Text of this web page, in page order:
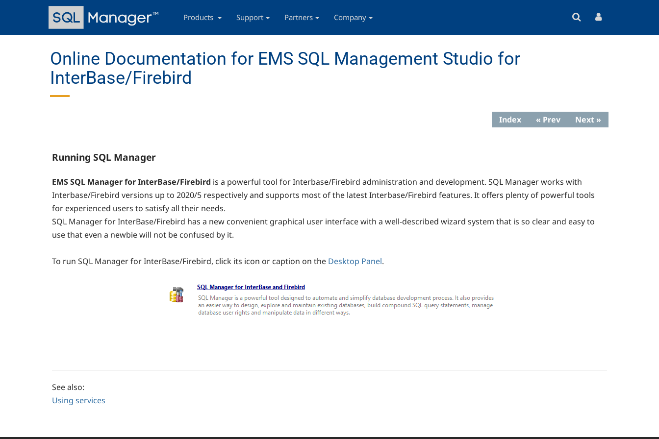
content
navigation
Products Support Partners Company
Online Documentation for EMS SQL Management Studio for
InterBase/Firebird
Index « Prev Next »
Running SQL Manager
EMS SQL Manager for InterBase/Firebird is a powerful tool for Interbase/Firebird administration and development. SQL Manager works with
Interbase/Firebird versions up to 2020/5 respectively and supports most of the latest Interbase/Firebird features. It offers plenty of powerful tools
for experienced users to satisfy all their needs.
SQL Manager for InterBase/Firebird has a new convenient graphical user interface with a well-described wizard system that is so clear and easy to
use that even a newbie will not be confused by it.
To run SQL Manager for InterBase/Firebird, click its icon or caption on the Desktop Panel.
See also:
Using services